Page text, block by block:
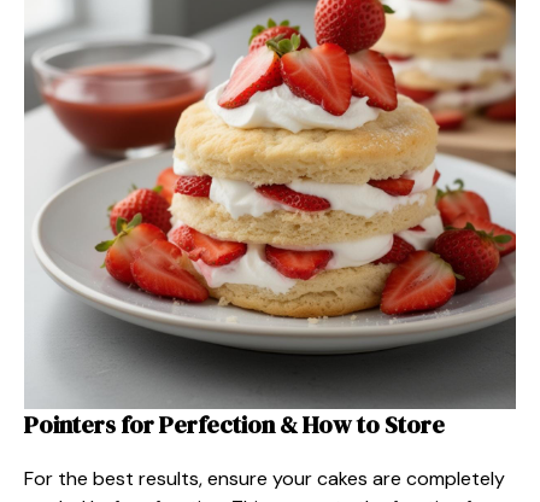
Pointers for Perfection & How to Store
For the best results, ensure your cakes are completely